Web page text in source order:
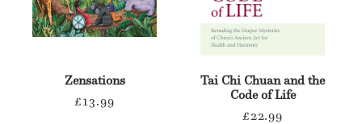
Zensations
Regular
£13.99
Tai Chi Chuan and the
Code of Life
Regular
£22.99